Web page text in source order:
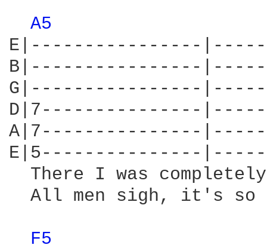
A5
E|----------------
B|----------------
G|----------------
D|7---------------
A|7---------------
E|5---------------
There I was
All men sigh, it's so
F5